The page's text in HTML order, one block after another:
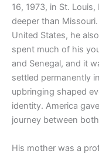
16, 1973, in St.
deeper than
United States, he
spent much of his
and Senegal, and it
settled permanently
upbringing shaped
identity. America
journey between
His mother was a